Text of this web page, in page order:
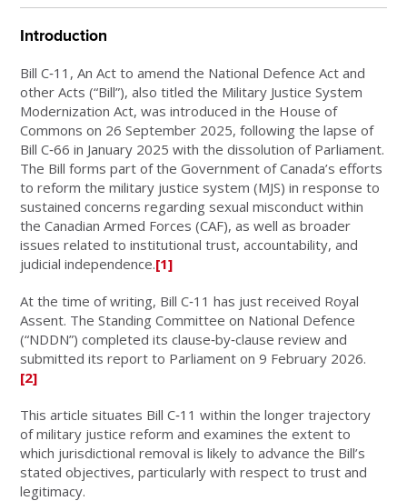
Introduction
Bill C‑11, An Act to amend the National Defence Act and
other Acts (“Bill”), also titled the Military Justice System
Modernization Act, was introduced in the House of
Commons on 26 September 2025, following the lapse of
Bill C‑66 in January 2025 with the dissolution of Parliament.
The Bill forms part of the Government of Canada’s efforts
to reform the military justice system (MJS) in response to
sustained concerns regarding sexual misconduct within
the Canadian Armed Forces (CAF), as well as broader
issues related to institutional trust, accountability, and
judicial independence.[1]
At the time of writing, Bill C‑11 has just received Royal
Assent. The Standing Committee on National Defence
(“NDDN”) completed its clause‑by‑clause review and
submitted its report to Parliament on 9 February 2026.
[2]
This article situates Bill C‑11 within the longer trajectory
of military justice reform and examines the extent to
which jurisdictional removal is likely to advance the Bill’s
stated objectives, particularly with respect to trust and
legitimacy.